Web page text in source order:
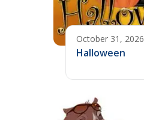
October 31, 2026
Halloween